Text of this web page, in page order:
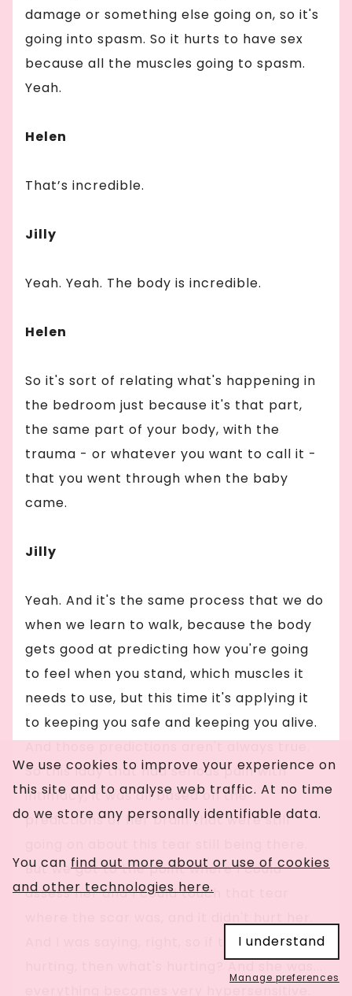
damage or something else going on, so it's
going into spasm. So it hurts to have sex
because all the muscles going to spasm.
Yeah.
Helen
That’s incredible.
Jilly
Yeah. Yeah. The body is incredible.
Helen
So it's sort of relating what's happening in
the bedroom just because it's that part,
the same part of your body, with the
trauma - or whatever you want to call it -
that you went through when the baby
came.
Jilly
Yeah. And it's the same process that we do
when we learn to walk, because the body
gets good at predicting how you're going
to feel when you stand, which muscles it
needs to use, but this time it's applying it
to keeping you safe and keeping you alive.
So this lady that had serious pain with
intimacy, it was all based on the
predictions of her brain that were still
But we got to the point where I could
assess her and I could touch that tear
And I was saying, right, so if that isn't
We use cookies to improve your experience on
this site and to analyse web traffic. At no time
do we store any personally identifiable data.
You can find out more about or use of cookies
and other technologies here.
I understand
Manage preferences